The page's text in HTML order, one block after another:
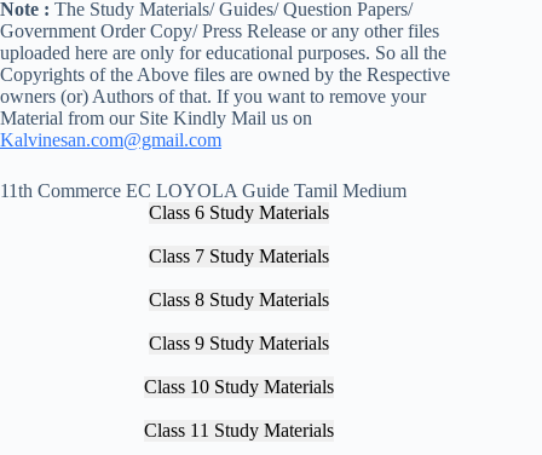
Note : The Study Materials/ Guides/ Question Papers/
Government Order Copy/ Press Release or any other files
uploaded here are only for educational purposes. So all the
Copyrights of the Above files are owned by the Respective
owners (or) Authors of that. If you want to remove your
Material from our Site Kindly Mail us on
Kalvinesan.com@gmail.com
11th Commerce EC LOYOLA Guide Tamil Medium
Class 6 Study Materials
Class 7 Study Materials
Class 8 Study Materials
Class 9 Study Materials
Class 10 Study Materials
Class 11 Study Materials